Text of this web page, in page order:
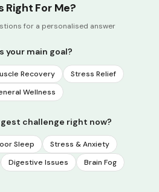
Right For Me?
for a personalised answer
your main goal?
Recovery
Stress Relief
Wellness
challenge right now?
Sleep
Stress & Anxiety
Digestive Issues Brain Fog